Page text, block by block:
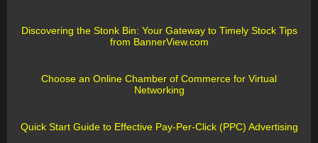
Discovering the Stonk Bin: Your Gateway to Timely Stock Tips
from BannerView.com
Choose an Online Chamber of Commerce for Virtual
Networking
Quick Start Guide to Effective Pay-Per-Click (PPC) Advertising